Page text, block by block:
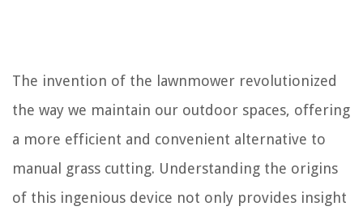
The invention of the lawnmower revolutionized
the way we maintain our outdoor spaces, offering
a more efficient and convenient alternative to
manual grass cutting. Understanding the origins
of this ingenious device not only provides insight